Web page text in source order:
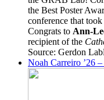
the Best Poster
conference that
Congrats to Ann-
recipient of the
Source: Gerdon Lab
Noah Carreiro ’26